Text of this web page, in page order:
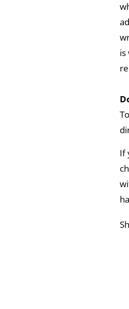
is
If